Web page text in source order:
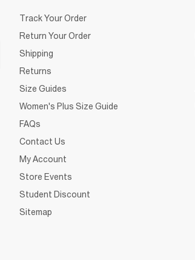
Track Your Order
Return Your Order
Shipping
Returns
Size Guides
Women's Plus Size Guide
FAQs
Contact Us
My Account
Store Events
Student Discount
Sitemap